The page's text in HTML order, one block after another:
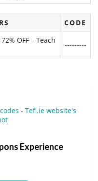
CODE
OFF – Teach
---------
Experience